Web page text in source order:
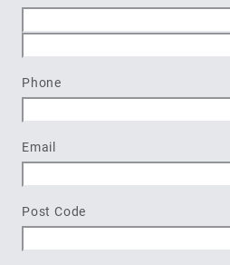
Phone
Email
Post Code